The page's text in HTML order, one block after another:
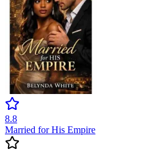
8.8
Married for His Empire